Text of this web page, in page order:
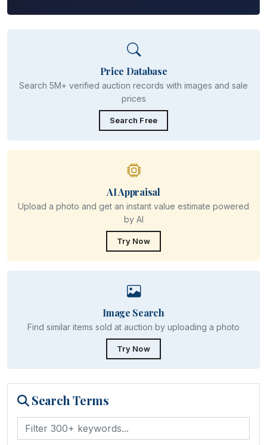
Price Database
Search 5M+ verified auction records with images and sale
prices
Search Free
AI Appraisal
Upload a photo and get an instant value estimate powered
by AI
Try Now
Image Search
Find similar items sold at auction by uploading a photo
Try Now
Search Terms